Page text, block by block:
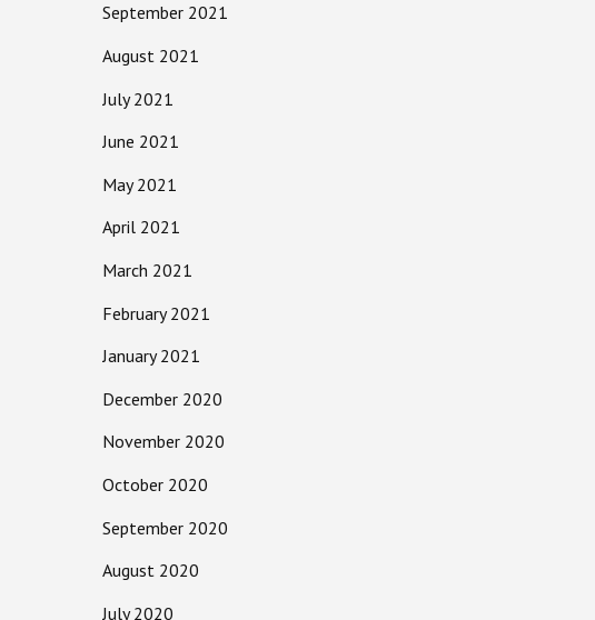
September 2021
August 2021
July 2021
June 2021
May 2021
April 2021
March 2021
February 2021
January 2021
December 2020
November 2020
October 2020
September 2020
August 2020
July 2020